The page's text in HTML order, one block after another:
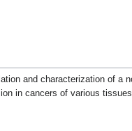
and characterization of a
in cancers of various